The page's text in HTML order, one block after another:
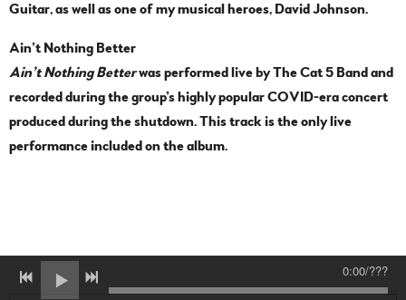
Guitar, as well as one of my musical heroes, David Johnson.
Ain’t Nothing Better
Ain’t Nothing Betterwas performed live by The Cat 5 Band and
recorded during the group’s highly popular COVID-era concert
produced during the shutdown. This track is the only live
performance included on the album.
0:00/???